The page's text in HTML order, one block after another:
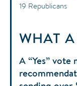
19 Republicans
WHAT
A “Yes”